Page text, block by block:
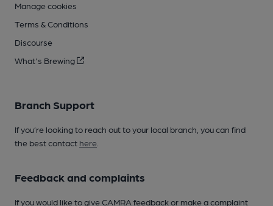
Manage cookies
Terms & Conditions
Discourse
What's Brewing
Branch Support
If you’re looking to reach out to your local branch, you can find
the best contact here
Feedback and complaints
If you would like to give CAMRA feedback or make a complaint